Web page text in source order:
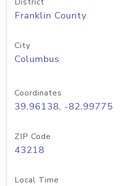
Franklin County
City
Columbus
Coordinates
39.96138, -82.99775
ZIP Code
43218
Local Time